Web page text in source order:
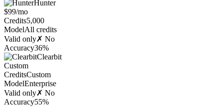
Hunter
$99/mo
Credits5,000
ModelAll credits
Valid only✗ No
Accuracy36%
Clearbit
Custom
CreditsCustom
ModelEnterprise
Valid only✗ No
Accuracy55%